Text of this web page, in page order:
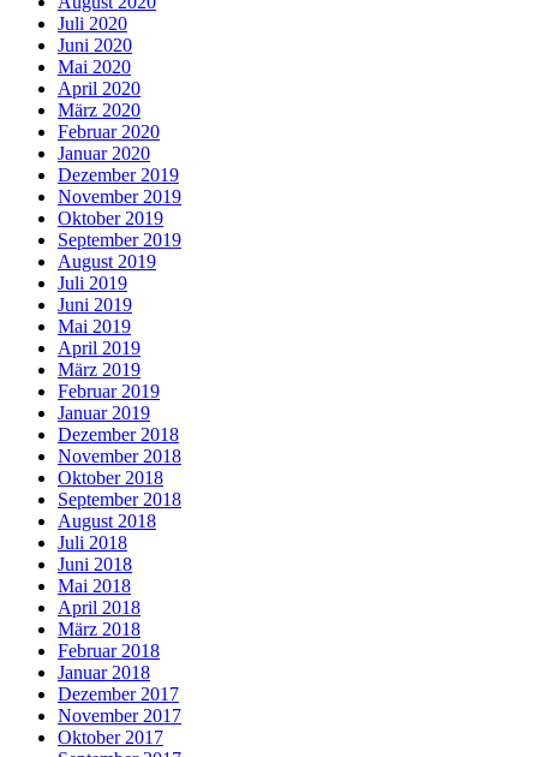
Juli 2020
Juni 2020
Mai 2020
April 2020
März 2020
Februar 2020
Januar 2020
Dezember 2019
November 2019
Oktober 2019
September 2019
August 2019
Juli 2019
Juni 2019
Mai 2019
April 2019
März 2019
Februar 2019
Januar 2019
Dezember 2018
November 2018
Oktober 2018
September 2018
August 2018
Juli 2018
Juni 2018
Mai 2018
April 2018
März 2018
Februar 2018
Januar 2018
Dezember 2017
November 2017
Oktober 2017